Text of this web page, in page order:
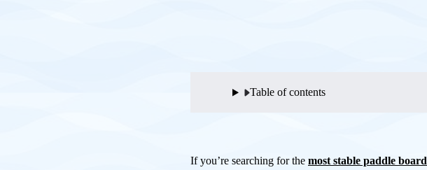
Table of contents
If you’re searching for the most stable paddle board